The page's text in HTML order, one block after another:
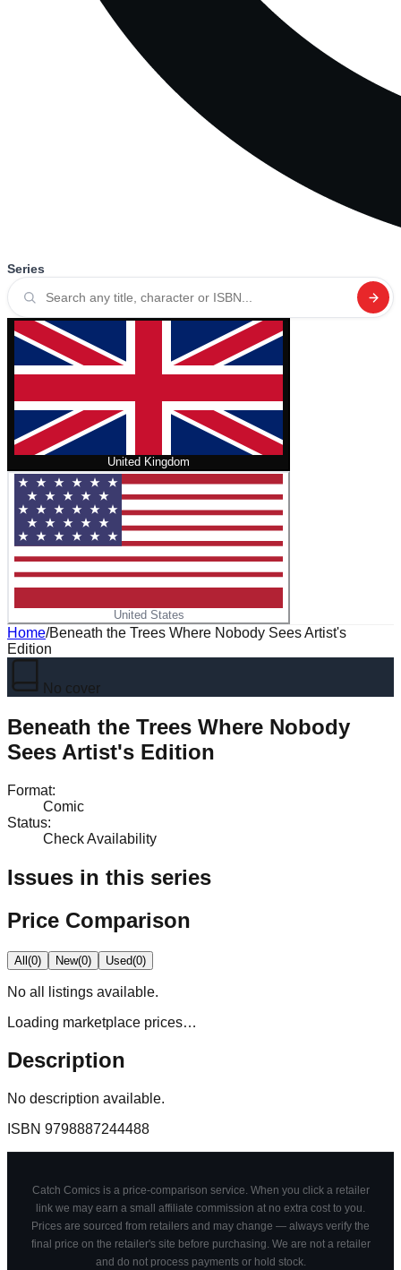
Series
United Kingdom
United States
Home/Beneath the Trees Where Nobody Sees Artist's
Edition
No cover
Beneath the Trees Where Nobody
Sees Artist's Edition
Format:
Comic
Status:
Check Availability
Issues in this series
Price Comparison
All(0) New(0) Used(0)
No all
listings available.
Loading marketplace prices…
Description
No description available.
ISBN 9798887244488
Catch Comics is a price-comparison service. When you click a retailer
link we may earn a small affiliate commission at no extra cost to you.
Prices are sourced from retailers and may change — always verify the
final price on the retailer's site before purchasing. We are not a retailer
and do not process payments or hold stock.